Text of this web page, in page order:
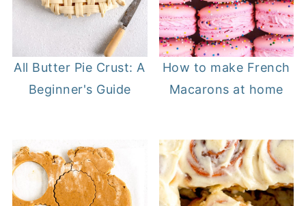
All Butter Pie Crust: A
Beginner's Guide
How to make French
Macarons at home